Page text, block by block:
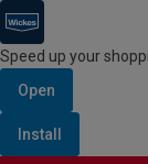
Speed up your
Open
Install